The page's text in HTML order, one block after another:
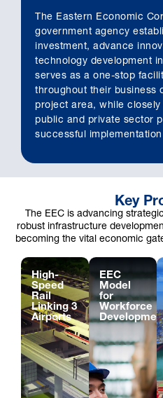
The Eastern Economic
government agency
investment, advance
technology development
serves as a one-stop
throughout their business
project area, while
public and private sector
successful
Key
The EEC is advancing
robust infrastructure
becoming the vital economic
High-
Speed
Rail
Linking 3
Airports
EEC
Model
for
Workforce